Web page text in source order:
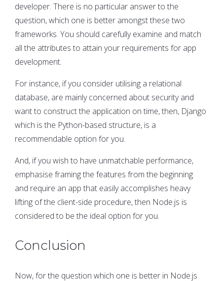
developer. There is no particular answer to the
question, which one is better amongst these two
frameworks. You should carefully examine and match
all the attributes to attain your requirements for app
development.
For instance, if you consider utilising a relational
database, are mainly concerned about security and
want to construct the application on time, then, Django
which is the Python-based structure, is a
recommendable option for you.
And, if you wish to have unmatchable performance,
emphasise framing the features from the beginning
and require an app that easily accomplishes heavy
lifting of the client-side procedure, then Node.js is
considered to be the ideal option for you.
Conclusion
Now, for the question which one is better in Node.js